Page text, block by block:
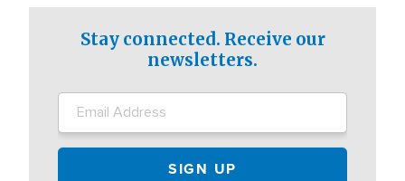
Stay connected. Receive our
newsletters.